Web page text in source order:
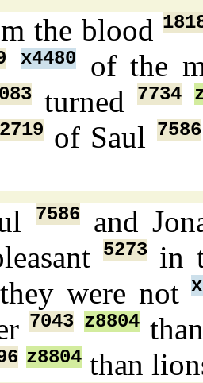
the blood
x4480of the
turned 7734
2719of Saul 7586
7586and
5273in
were not
7043 z8804
z8804 than